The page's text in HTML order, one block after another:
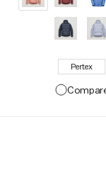
Pertex